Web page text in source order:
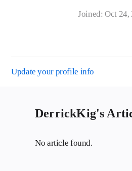
Joined: Oct 24,
Update your profile info
DerrickKig's
No article found.